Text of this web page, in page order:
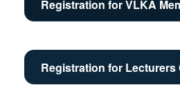
Registration for VLKA
Registration for Lecturers